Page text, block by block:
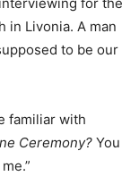
in Livonia. A man
to be our
familiar with
Ceremony? You